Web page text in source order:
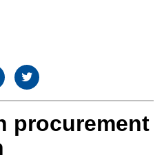
procurement